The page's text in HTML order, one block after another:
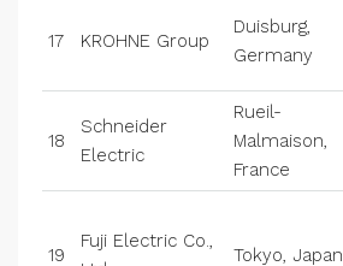
17 KROHNE Group
Duisburg,
Germany
18
Schneider
Electric
Rueil-
Malmaison,
France
19
Fuji Electric Co.,
Tokyo, Japan